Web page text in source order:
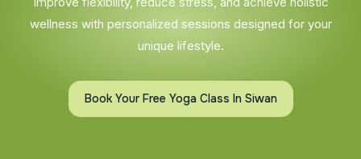
wellness with personalized sessions designed for your
unique lifestyle.
Book Your Free Yoga Class In Siwan